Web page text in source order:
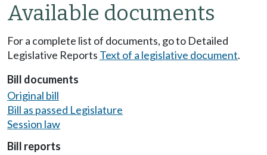
Available documents
For a complete list of documents, go to Detailed
Legislative Reports Text of a legislative document.
Bill documents
Original bill
Bill as passed Legislature
Session law
Bill reports